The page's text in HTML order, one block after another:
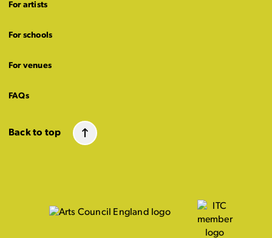
For artists
For schools
For venues
FAQs
Back to top